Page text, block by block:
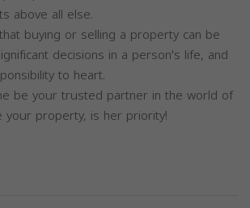
above all else.
buying or selling a property can be
decisions in a person's life, and
to heart.
be your trusted partner in the world of
your property, is her priority!